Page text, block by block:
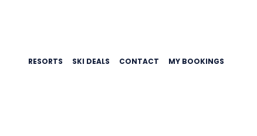
RESORTS SKI DEALS CONTACT MY BOOKINGS